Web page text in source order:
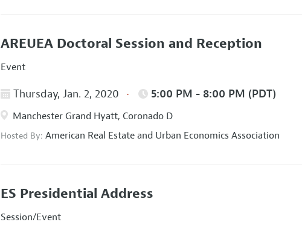
AREUEA Doctoral Session and Reception
Event
Thursday, Jan. 2, 2020 5:00 PM - 8:00 PM (PDT)
Manchester Grand Hyatt, Coronado D
Hosted By:American Real Estate and Urban Economics Association
ES Presidential Address
Session/Event